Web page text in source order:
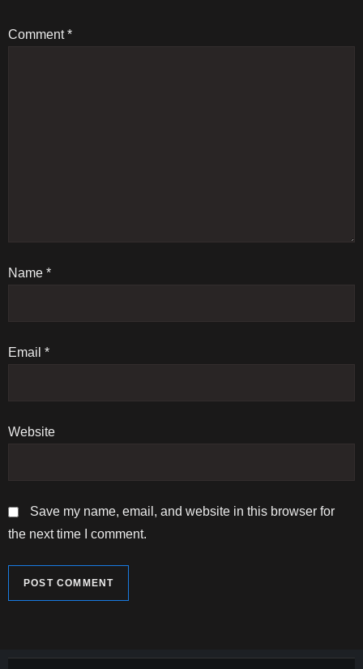
a
t
i
o
n
Comment*
Name *
Email *
Website
Save my name, email, and website in this browser for
the next time I comment.